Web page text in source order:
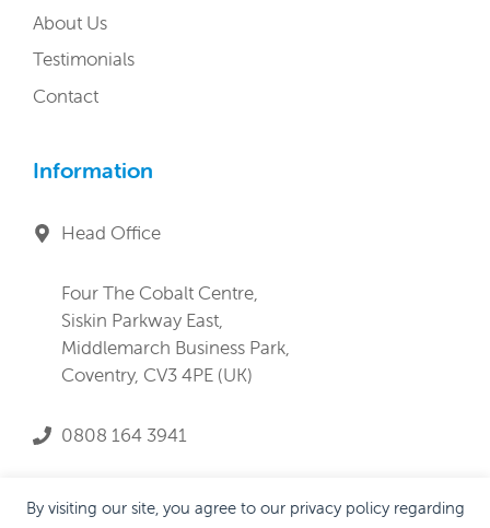
About Us
Testimonials
Contact
Information
Head Office
Four The Cobalt Centre,
Siskin Parkway East,
Middlemarch Business Park,
Coventry, CV3 4PE (UK)
0808 164 3941
By visiting our site, you agree to our privacy policy regarding